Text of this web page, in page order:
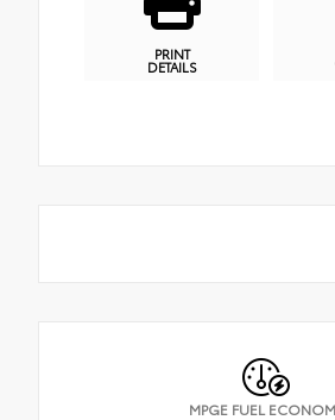
PRINT
DETAILS
MPGE FUEL